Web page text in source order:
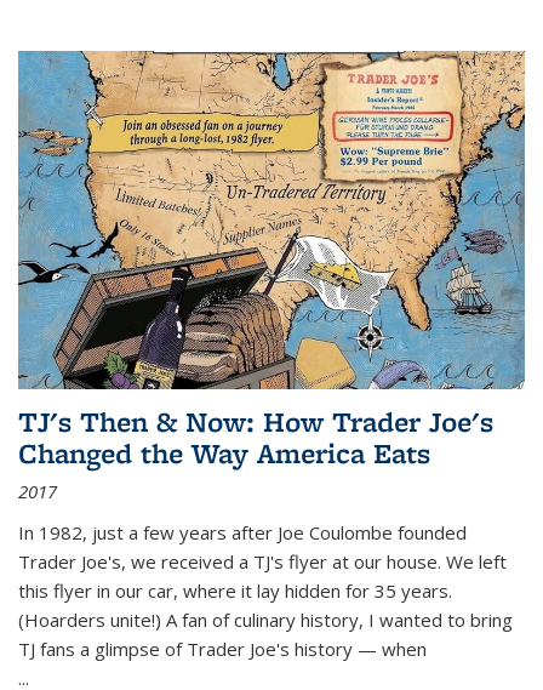
TJ's Then & Now: How Trader Joe's
Changed the Way America Eats
2017
In 1982, just a few years after Joe Coulombe founded
Trader Joe's, we received a TJ's flyer at our house. We left
this flyer in our car, where it lay hidden for 35 years.
(Hoarders unite!) A fan of culinary history, I wanted to bring
TJ fans a glimpse of Trader Joe's history — when
...